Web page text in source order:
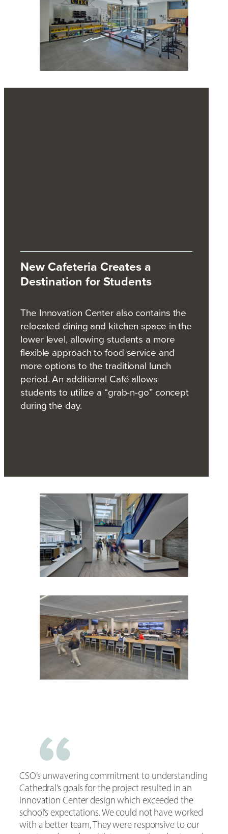
New Cafeteria Creates a
Destination for Students
The Innovation Center also contains the
relocated dining and kitchen space in the
lower level, allowing students a more
flexible approach to food service and
more options to the traditional lunch
period. An additional Café allows
students to utilize a “grab-n-go” concept
during the day.
CSO’s unwavering commitment to understanding
Cathedral’s goals for the project resulted in an
Innovation Center design which exceeded the
school’s expectations. We could not have worked
with a better team, They were responsive to our